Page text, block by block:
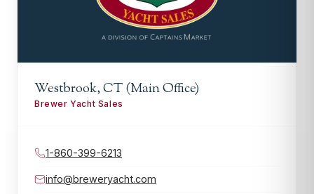
Westbrook, CT (Main Office)
Brewer Yacht Sales
1-860-399-6213
info@breweryacht.com